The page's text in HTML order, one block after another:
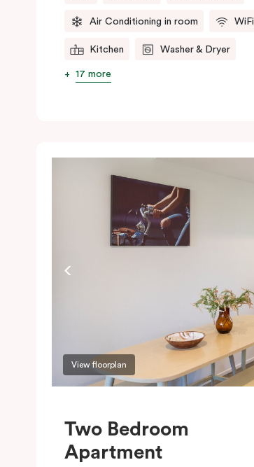
Air Conditioning in room WiFi
Kitchen Washer & Dryer
17 more
View floorplan
Two Bedroom
Apartment